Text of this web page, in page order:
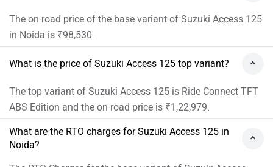
The on-road price of the base variant of Suzuki Access 125
in Noida is ₹98,530.
What is the price of Suzuki Access 125 top variant?
The top variant of Suzuki Access 125 is Ride Connect TFT
ABS Edition and the on-road price is ₹1,22,979.
What are the RTO charges for Suzuki Access 125 in
Noida?